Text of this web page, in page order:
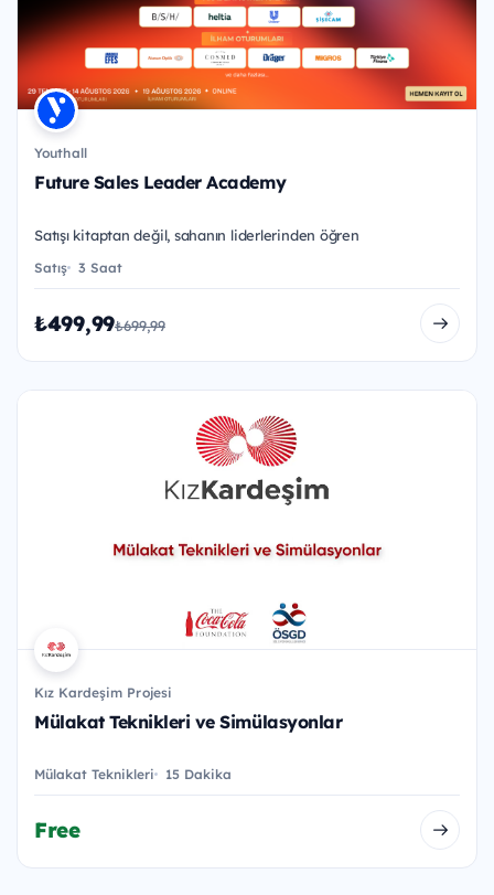
Youthall
Future Sales Leader Academy
Satışı kitaptan değil, sahanın liderlerinden öğren
Satış 3 Saat
₺499,99₺699,99
Kız Kardeşim Projesi
Mülakat Teknikleri ve Simülasyonlar
Mülakat Teknikleri 15 Dakika
Free